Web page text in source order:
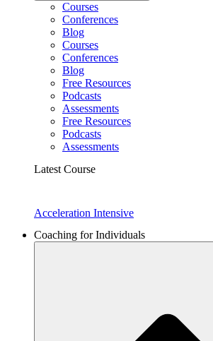
Courses
Conferences
Blog
Courses
Conferences
Blog
Free Resources
Podcasts
Assessments
Free Resources
Podcasts
Assessments
Latest Course
Acceleration Intensive
Coaching for Individuals